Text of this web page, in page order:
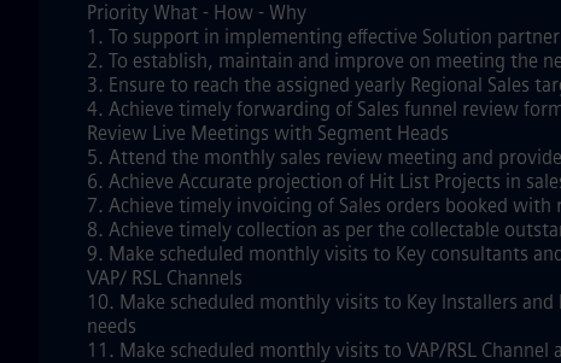
Priority What - How - Why
1. To support in implementing effective Solution
2. To establish, maintain and improve on meeting the
3. Ensure to reach the assigned yearly Regional Sales
4. Achieve timely forwarding of Sales funnel review
Review Live Meetings with Segment Heads
5. Attend the monthly sales review meeting and
6. Achieve Accurate projection of Hit List Projects in
7. Achieve timely invoicing of Sales orders booked
8. Achieve timely collection as per the collectable
9. Make scheduled monthly visits to Key consultants
VAP/ RSL Channels
10. Make scheduled monthly visits to Key Installers
needs
11. Make scheduled monthly visits to VAP/RSL